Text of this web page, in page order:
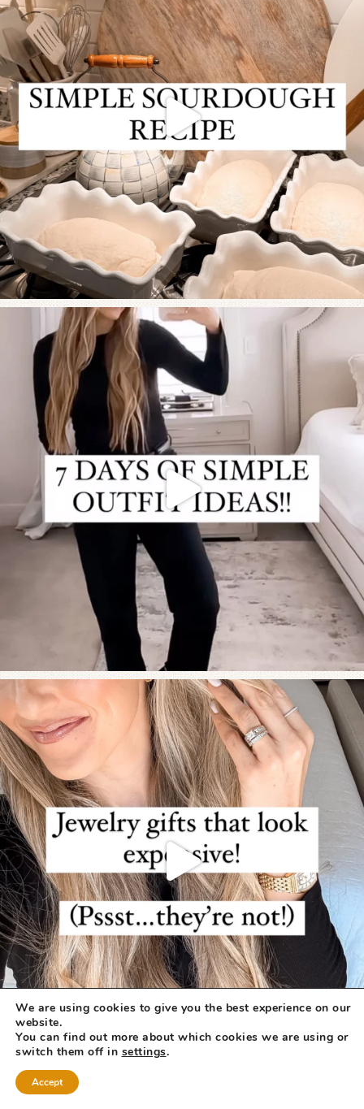
COPYRIGHT © 2026 ·
We are using cookies to give you the best experience on our
website.
You can find out more about which cookies we are using or
switch them off in settings.
Accept